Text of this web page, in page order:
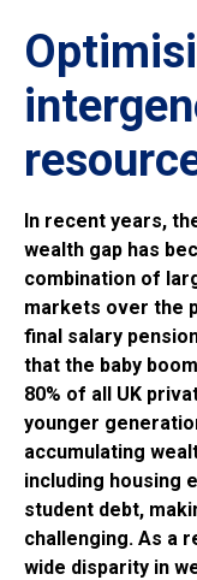
In recent years,
wealth gap has
combination of
markets over the
final salary
that the baby
80% of all UK
younger
accumulating
including housing
student debt,
challenging. As a
wide disparity in